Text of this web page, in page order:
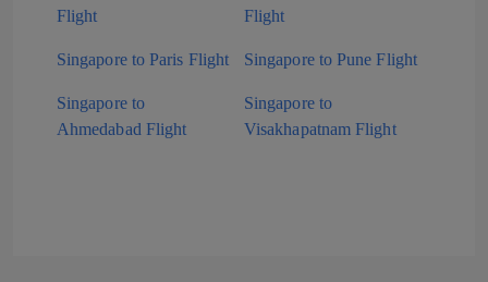
Flight
Flight
Singapore to Paris Flight Singapore to Pune Flight
Singapore to
Ahmedabad Flight
Singapore to
Visakhapatnam Flight